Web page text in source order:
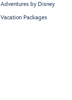
Adventures by Disney
Vacation Packages